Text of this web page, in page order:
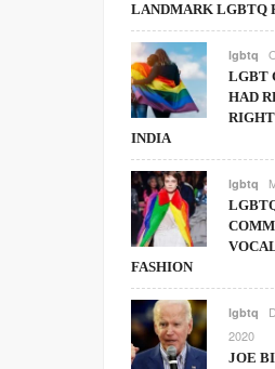
LANDMARK LGBTQ
lgbtq
LGBT
HAD
INDIA
lgbtq
FASHION
lgbtq
2020
JOE